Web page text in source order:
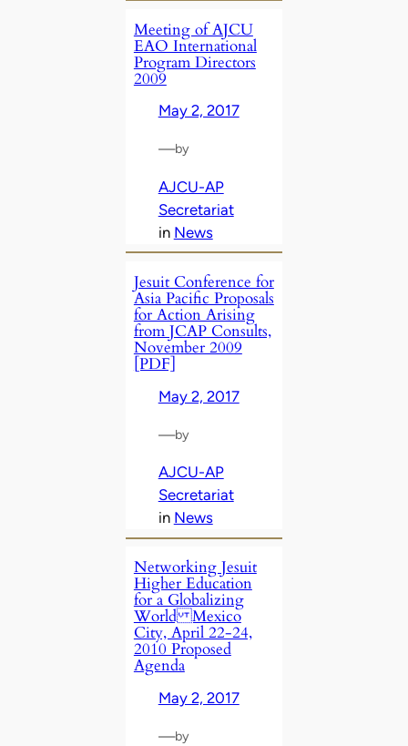
Meeting of AJCU
EAO International
Program Directors
2009
May 2, 2017
—by
AJCU-AP
Secretariat
in News
Jesuit Conference for
Asia Pacific Proposals
for Action Arising
from JCAP Consults,
November 2009
[PDF]
May 2, 2017
—by
AJCU-AP
Secretariat
in News
Networking Jesuit
Higher Education
for a Globalizing
World Mexico
City, April 22-24,
2010 Proposed
Agenda
May 2, 2017
—by